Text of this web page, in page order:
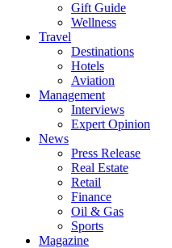
Gift Guide
Wellness
Travel
Destinations
Hotels
Aviation
Management
Interviews
Expert Opinion
News
Press Release
Real Estate
Retail
Finance
Oil & Gas
Sports
Magazine